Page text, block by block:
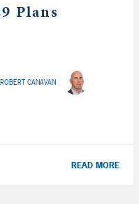
Plans
ROBERT CANAVAN
READ MORE